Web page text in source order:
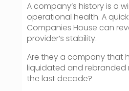
A company’s history is a
operational health. A
Companies House can
provider’s stability.
Are they a company that
liquidated and rebranded
the last decade?